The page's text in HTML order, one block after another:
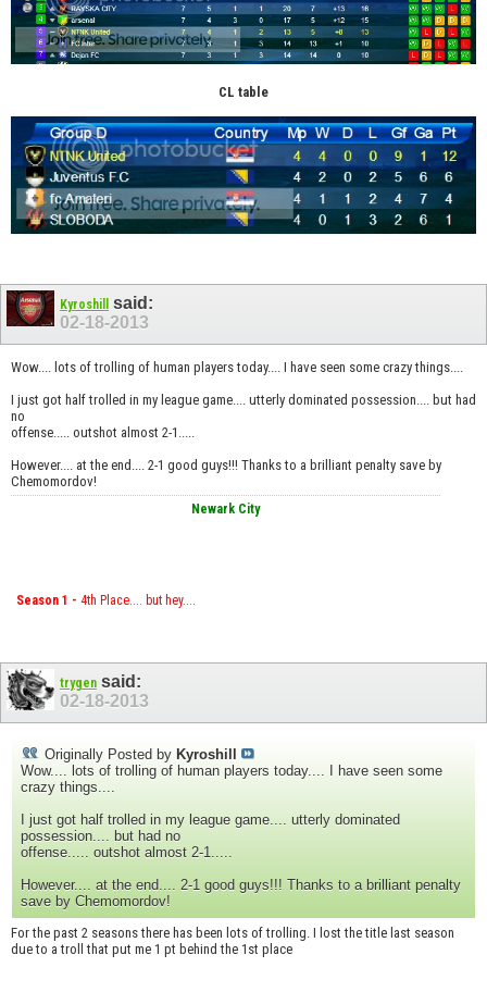
CL table
Kyroshill
said:
02-18-2013
Wow.... lots of trolling of human players today.... I have seen some crazy things....
I just got half trolled in my league game.... utterly dominated possession.... but had
no
offense..... outshot almost 2-1.....
However.... at the end.... 2-1 good guys!!! Thanks to a brilliant penalty save by
Chemomordov!
Newark City
Season 1 - 4th Place.... but hey....
trygen said:
02-18-2013
Originally Posted by Kyroshill
Wow.... lots of trolling of human players today.... I have seen some
crazy things....
I just got half trolled in my league game.... utterly dominated
possession.... but had no
offense..... outshot almost 2-1.....
However.... at the end.... 2-1 good guys!!! Thanks to a brilliant penalty
save by Chemomordov!
For the past 2 seasons there has been lots of trolling. I lost the title last season
due to a troll that put me 1 pt behind the 1st place